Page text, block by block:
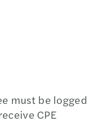
must be logged
CPE